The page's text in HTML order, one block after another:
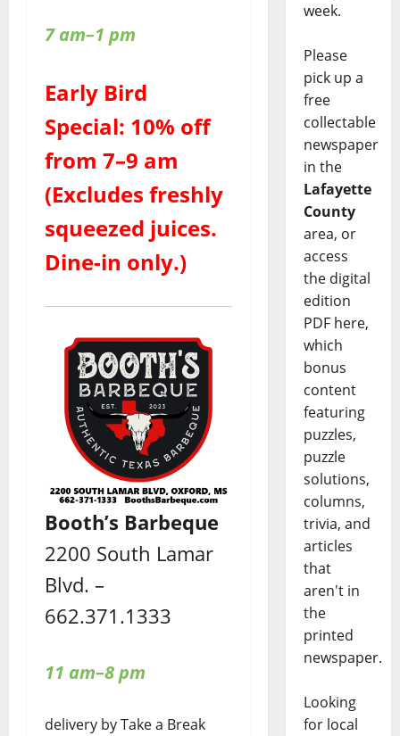
7 am–1 pm
Early Bird
Special: 10% off
from 7–9 am
(Excludes freshly
squeezed juices.
Dine-in only.)
Booth’s Barbeque
2200 South Lamar
Blvd. –
662.371.1333
11 am–8 pm
delivery by Take a Break
week.
Please
pick up a
free
collectable
newspaper
in the
Lafayette
County
area, or
access
the digital
edition
PDF here,
which
bonus
content
featuring
puzzles,
puzzle
solutions,
columns,
trivia, and
articles
that
aren't in
the
printed
newspaper.
Looking
for local